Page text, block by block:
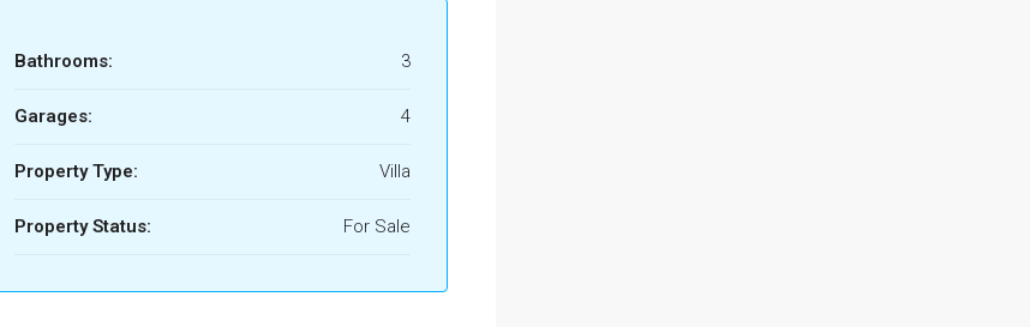
Bathrooms: 3
Garages: 4
Property Type: Villa
Property Status: For Sale